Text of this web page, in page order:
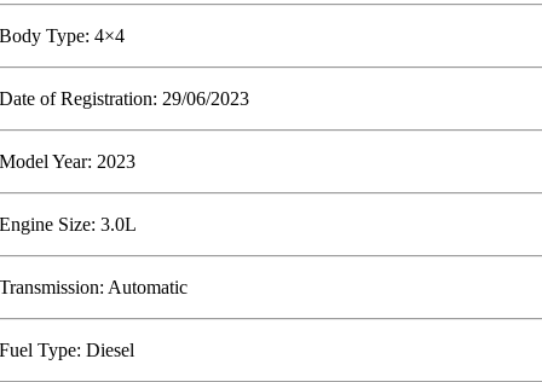
Body Type: 4×4
Date of Registration: 29/06/2023
Model Year: 2023
Engine Size: 3.0L
Transmission: Automatic
Fuel Type: Diesel